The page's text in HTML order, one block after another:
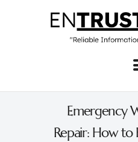
Emergency
Repair: How to